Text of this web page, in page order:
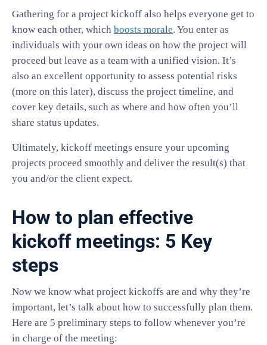
Gathering for a project kickoff also helps everyone get to
know each other, which boosts morale. You enter as
individuals with your own ideas on how the project will
proceed but leave as a team with a unified vision. It’s
also an excellent opportunity to assess potential risks
(more on this later), discuss the project timeline, and
cover key details, such as where and how often you’ll
share status updates.
Ultimately, kickoff meetings ensure your upcoming
projects proceed smoothly and deliver the result(s) that
you and/or the client expect.
How to plan effective
kickoff meetings: 5 Key
steps
Now we know what project kickoffs are and why they’re
important, let’s talk about how to successfully plan them.
Here are 5 preliminary steps to follow whenever you’re
in charge of the meeting: